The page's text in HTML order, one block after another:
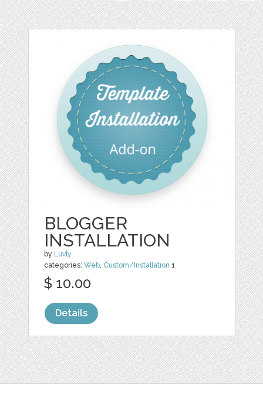
BLOGGER
INSTALLATION
by Luvly
categories:Web, Custom/Installation 1
$ 10.00
Details